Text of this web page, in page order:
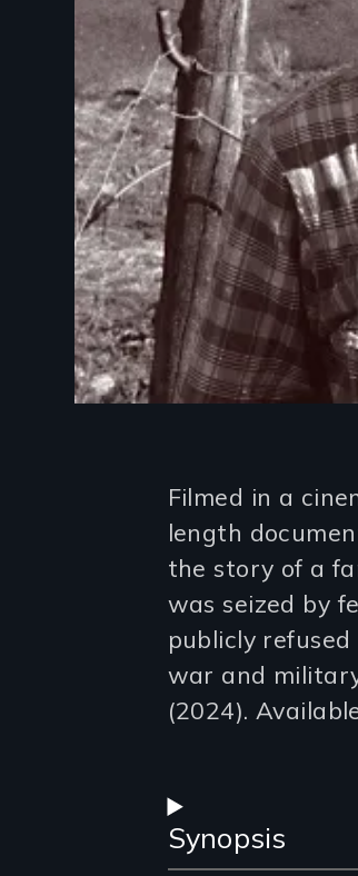
Filmed in a
length
the story of a
was seized by
publicly
war and
(2024).
Synopsis